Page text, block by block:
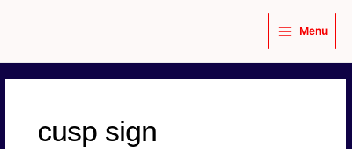
Main
Menu
Menu
cusp sign